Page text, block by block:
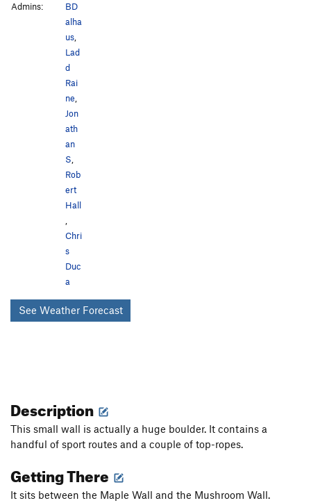
Admins:
BD
alha
us,
Lad
d
Rai
ne,
Jon
ath
an
S,
Rob
ert
Hall
,
Chri
s
Duc
a
See Weather Forecast
Description
This small wall is actually a huge boulder. It contains a
handful of sport routes and a couple of top-ropes.
Getting There
It sits between the Maple Wall and the Mushroom Wall.